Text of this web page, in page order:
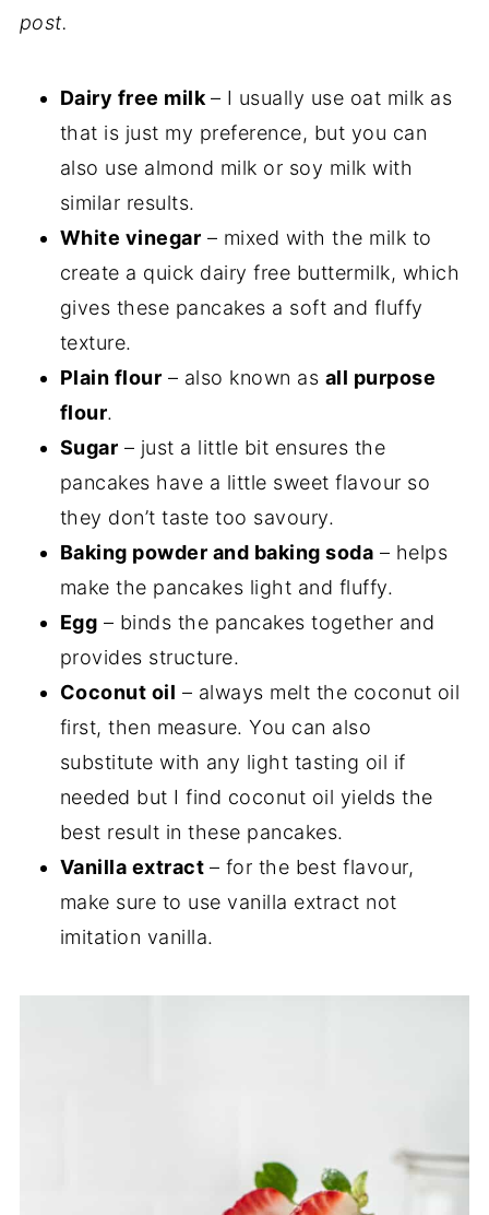
post.
Dairy free milk – I usually use oat milk as
that is just my preference, but you can
also use almond milk or soy milk with
similar results.
White vinegar – mixed with the milk to
create a quick dairy free buttermilk, which
gives these pancakes a soft and fluffy
texture.
Plain flour – also known as all purpose
flour.
Sugar – just a little bit ensures the
pancakes have a little sweet flavour so
they don’t taste too savoury.
Baking powder and baking soda – helps
make the pancakes light and fluffy.
Egg – binds the pancakes together and
provides structure.
Coconut oil – always melt the coconut oil
first, then measure. You can also
substitute with any light tasting oil if
needed but I find coconut oil yields the
best result in these pancakes.
Vanilla extract – for the best flavour,
make sure to use vanilla extract not
imitation vanilla.